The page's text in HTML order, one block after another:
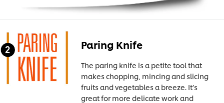
Paring Knife
The paring knife is a petite tool that
makes chopping, mincing and slicing
fruits and vegetables a breeze. It’s
great for more delicate work and